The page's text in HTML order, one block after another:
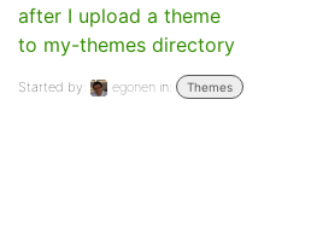
after I upload a theme
to my-themes directory
Started by: egonen in: Themes